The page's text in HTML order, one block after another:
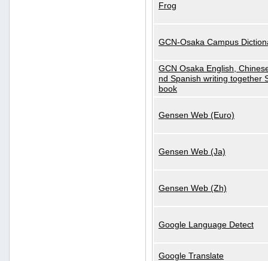
Frog
GCN-Osaka Campus
GCN Osaka English,
nd Spanish writing together
book
Gensen Web (Euro)
Gensen Web (Ja)
Gensen Web (Zh)
Google Language Detect
Google Translate